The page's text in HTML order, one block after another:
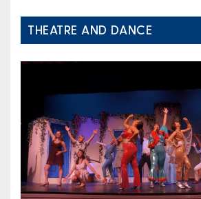
THEATRE AND DANCE